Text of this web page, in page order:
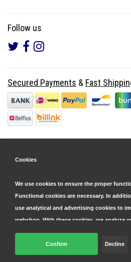
Follow us
Secured Payments & Fast
© Copyright 2026 Parts4GSM -
Cookies
We use cookies to ensure the proper
Functional cookies are necessary. In
use analytical and advertising cookies to
webshop. With these cookies, we analyze
both within and outside our website, to
display advertisements. Read more in our
Click 'confirm' to agree to all cookies. By
Confirm Decline